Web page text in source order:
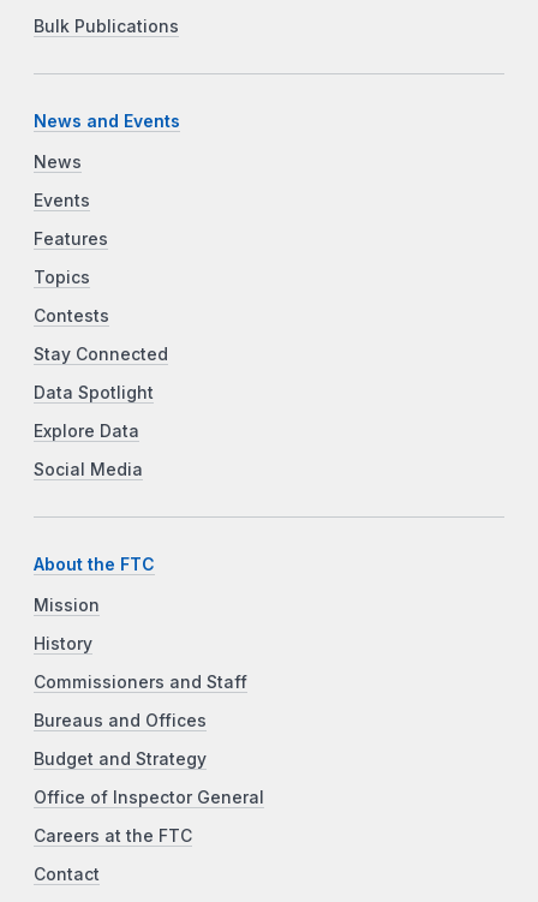
Bulk Publications
News and Events
News
Events
Features
Topics
Contests
Stay Connected
Data Spotlight
Explore Data
Social Media
About the FTC
Mission
History
Commissioners and Staff
Bureaus and Offices
Budget and Strategy
Office of Inspector General
Careers at the FTC
Contact